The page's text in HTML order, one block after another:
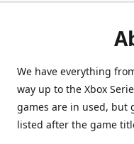
We have everything
way up to the Xbox
games are in used, but
listed after the game